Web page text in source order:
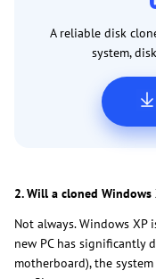
A reliable disk
system,
2. Will a cloned
Not always. Windows XP
new PC has significantly
motherboard), the